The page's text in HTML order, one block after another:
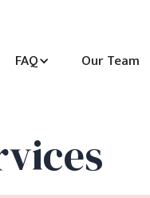
FAQ Our Team